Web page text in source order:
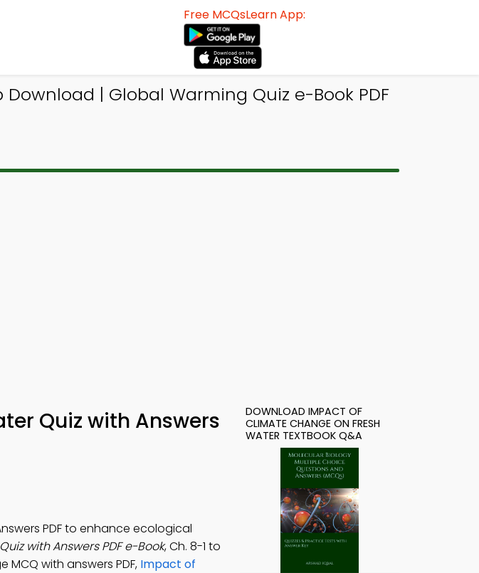
Free MCQsLearn App:
| Global Warming Quiz e-Book PDF
Quiz with Answers
PDF to enhance ecological
with Answers PDF e-Book, Ch. 8-1 to
with answers PDF, Impact of
DOWNLOAD IMPACT OF
CLIMATE CHANGE ON FRESH
WATER TEXTBOOK Q&A